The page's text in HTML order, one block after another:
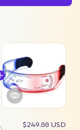
$249.00 USD